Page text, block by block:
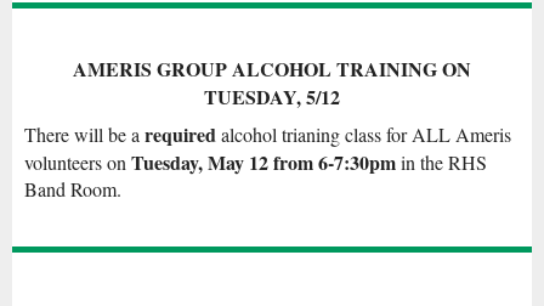
AMERIS GROUP ALCOHOL TRAINING ON
TUESDAY, 5/12
There will be arequiredalcohol trianing class for ALL Ameris
volunteers onTuesday, May 12 from 6-7:30pmin the RHS
Band Room.